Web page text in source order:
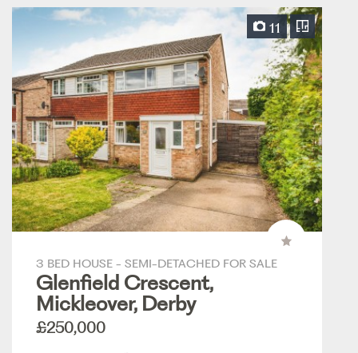
11
3 BED HOUSE - SEMI-DETACHED FOR SALE
Glenfield Crescent,
Mickleover, Derby
£250,000